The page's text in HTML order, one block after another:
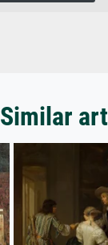
Similar